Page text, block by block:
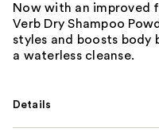
Now with an improved
Verb Dry Shampoo
styles and boosts body
a waterless cleanse.
Details